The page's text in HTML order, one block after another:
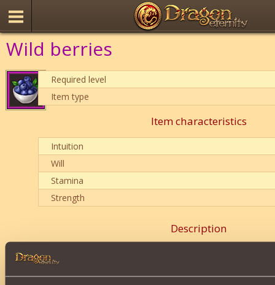
Wild berries
Required level
Item type
Item characteristics
Intuition
Will
Stamina
Strength
Description
balances